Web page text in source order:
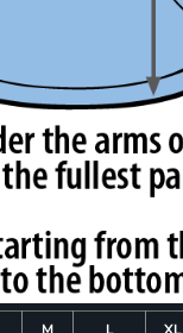
M L XL